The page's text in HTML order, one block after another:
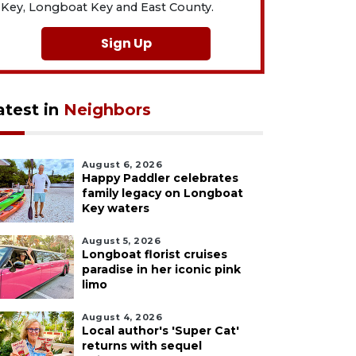
Key, Longboat Key and East County.
Sign Up
in Neighbors
August 6, 2026
Happy Paddler celebrates
family legacy on Longboat
Key waters
August 5, 2026
Longboat florist cruises
paradise in her iconic pink
limo
August 4, 2026
Local author's 'Super Cat'
returns with sequel